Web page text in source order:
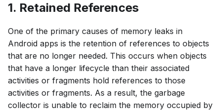
1. Retained References
One of the primary causes of memory leaks in
Android apps is the retention of references to objects
that are no longer needed. This occurs when objects
that have a longer lifecycle than their associated
activities or fragments hold references to those
activities or fragments. As a result, the garbage
collector is unable to reclaim the memory occupied by